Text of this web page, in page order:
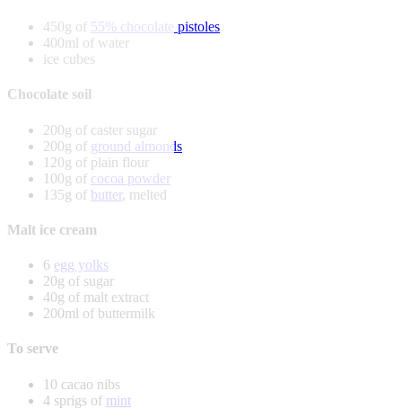
450g of 55% chocolate pistoles
400ml of water
ice cubes
Chocolate soil
200g of caster sugar
200g of ground almonds
120g of plain flour
100g of cocoa powder
135g of butter, melted
Malt ice cream
6 egg yolks
20g of sugar
40g of malt extract
200ml of buttermilk
To serve
10 cacao nibs
4 sprigs of mint